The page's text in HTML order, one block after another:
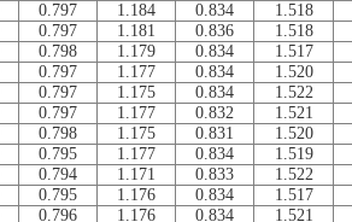
0.797 1.184 0.834
1.518
0.797 1.181 0.836
1.518
0.798 1.179 0.834
1.517
0.797 1.177 0.834
1.520
0.797 1.175 0.834
1.522
0.797 1.177 0.832
1.521
0.798 1.175 0.831
1.520
0.795 1.177 0.834
1.519
0.794 1.171 0.833
1.522
0.795 1.176 0.834
1.517
0.796 1.176 0.834
1.521